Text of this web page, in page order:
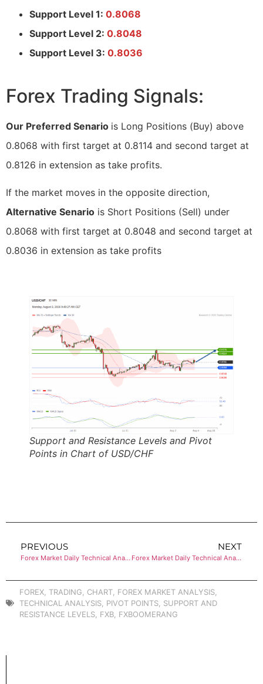
Support Level 1: 0.8068
Support Level 2: 0.8048
Support Level 3: 0.8036
Forex Trading Signals:
Our Preferred Senario is Long Positions (Buy) above
0.8068 with first target at 0.8114 and second target at
0.8126 in extension as take profits.
If the market moves in the opposite direction,
Alternative Senario is Short Positions (Sell) under
0.8068 with first target at 0.8048 and second target at
0.8036 in extension as take profits
Support and Resistance Levels and Pivot
Points in Chart of USD/CHF
PREVIOUS
Forex Market Daily Technical Analysis of USD/JPY
NEXT
Forex Market Daily Technical Analysis of AUD/USD
FOREX TRADING CHART FOREX MARKET ANALYSIS
TECHNICAL ANALYSIS PIVOT POINTS SUPPORT AND
RESISTANCE LEVELS FXB FXBOOMERANG